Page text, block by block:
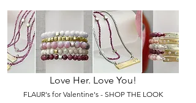
Love Her. Love You!
FLAUR's for Valentine's - SHOP THE LOOK